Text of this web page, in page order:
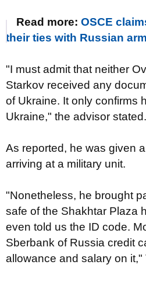
Read more: OSCE
their ties with Russian
"I must admit that neither
Starkov received any
of Ukraine. It only confirms
Ukraine," the advisor stated.
As reported, he was given
arriving at a military unit.
"Nonetheless, he brought
safe of the Shakhtar Plaza
even told us the ID code.
Sberbank of Russia credit
allowance and salary on it,"